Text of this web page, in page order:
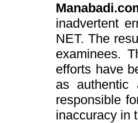
inadvertent
NET. The
examinees.
efforts have
as
responsible
inaccuracy in